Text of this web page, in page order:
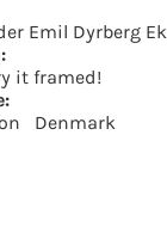
Emil Dyrberg Ek
it framed!
Denmark